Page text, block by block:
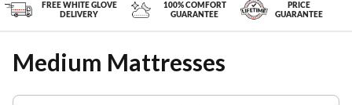
FREE WHITE GLOVE
DELIVERY
100% COMFORT
GUARANTEE
PRICE
GUARANTEE
Medium Mattresses